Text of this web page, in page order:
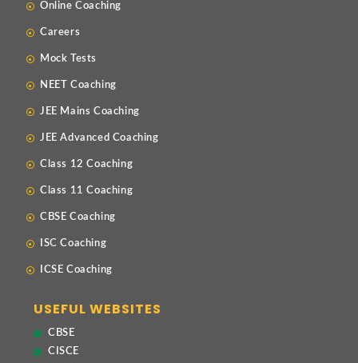
Online Coaching
Careers
Mock Tests
NEET Coaching
JEE Mains Coaching
JEE Advanced Coaching
Class 12 Coaching
Class 11 Coaching
CBSE Coaching
ISC Coaching
ICSE Coaching
USEFUL WEBSITES
CBSE
CISCE